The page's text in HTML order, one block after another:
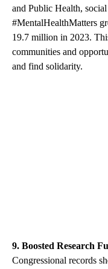
and Public Health,
#MentalHealthMatters
19.7 million in 2023.
communities and
and find solidarity.
9. Boosted Research
Congressional records